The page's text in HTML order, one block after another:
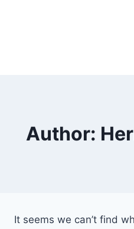
Author:
It seems we can’t find